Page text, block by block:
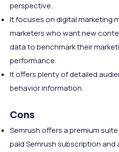
perspective.
It focuses on digital marketing
marketers who want new
data to benchmark their
performance.
It offers plenty of detailed
behavior information.
Cons
Semrush offers a premium
paid Semrush subscription and